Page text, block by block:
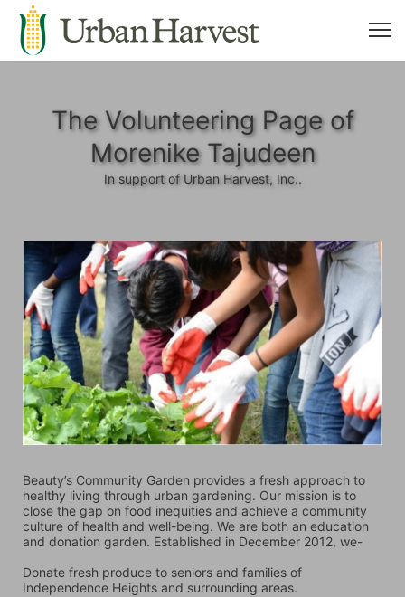
The Volunteering Page of
Morenike Tajudeen
In support of Urban Harvest, Inc..
Beauty’s Community Garden provides a fresh approach to
healthy living through urban gardening. Our mission is to
close the gap on food inequities and achieve a community
culture of health and well-being. We are both an education
and donation garden. Established in December 2012, we-
Donate fresh produce to seniors and families of
Independence Heights and surrounding areas.